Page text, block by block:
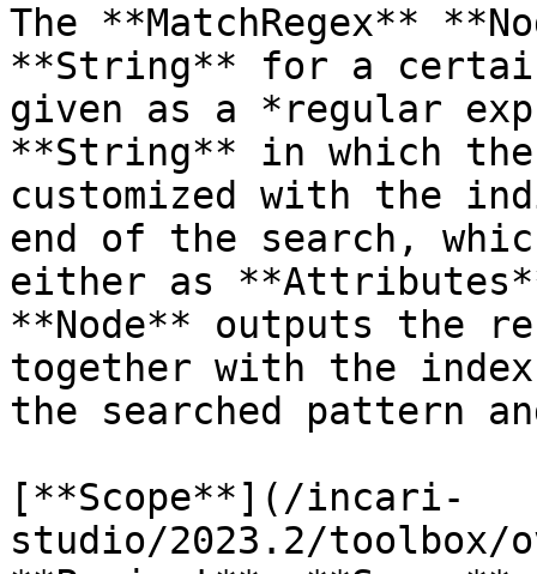
The **MatchRegex**
**String** for a
given as a *regular
**String** in which the
customized with the
end of the search,
either as
**Node** outputs the
together with the
the searched pattern
[**Scope**](/incari-
studio/2023.2/toolbox/